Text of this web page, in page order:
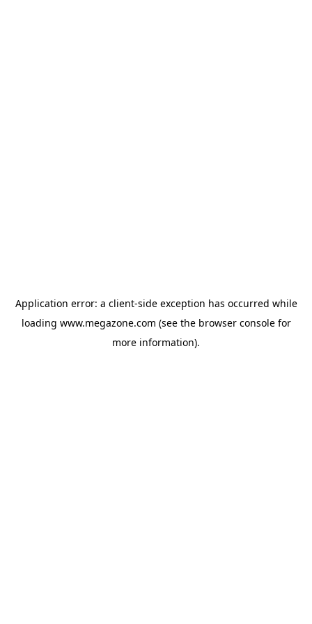
Application error: a client-side exception has occurred while
loading www.megazone.com (see the browser consolefor
more information).